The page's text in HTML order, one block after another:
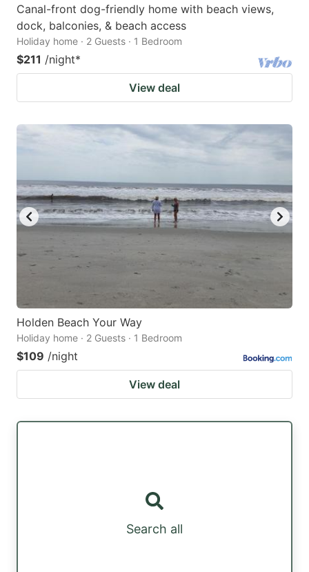
Canal-front dog-friendly home with beach views,
dock, balconies, & beach access
Holiday home · 2 Guests · 1 Bedroom
$211 /night*
View deal
Holden Beach Your Way
Holiday home · 2 Guests · 1 Bedroom
$109 /night
View deal
Search all